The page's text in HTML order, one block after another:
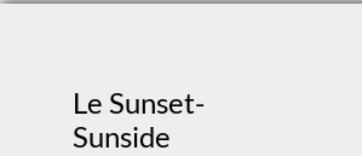
Le Sunset-
Sunside